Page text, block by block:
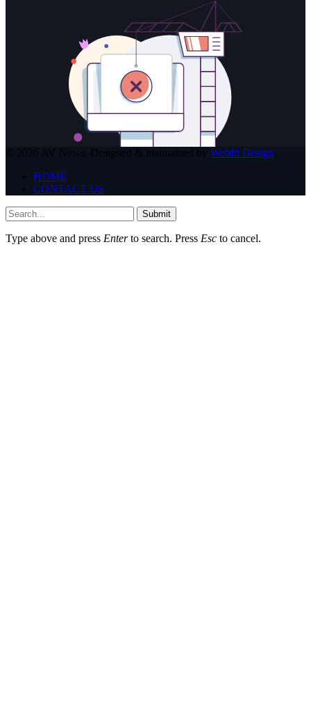
© 2026 AV News. Designed & maintained by Webfit Design
HOME
CONTACT US
Submit
Type above and press Enterto search. Press Esc to cancel.